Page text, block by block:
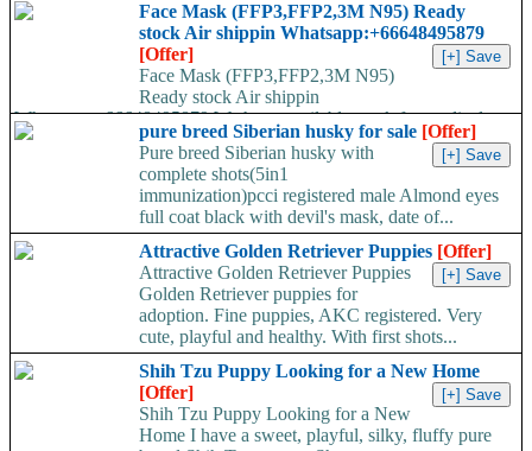
Face Mask (FFP3,FFP2,3M N95) Ready
stock Air shippin Whatsapp:+66648495879
[Offer]
Face Mask (FFP3,FFP2,3M N95)
Ready stock Air shippin
Whatsapp:+66648495879 We have available stock for medical
face mask,hand sanitizers, gloves, goggles,coveralls, face...
pure breed Siberian husky for sale [Offer]
Pure breed Siberian husky with
complete shots(5in1
immunization)pcci registered male Almond eyes
full coat black with devil's mask, date of...
Attractive Golden Retriever Puppies [Offer]
Attractive Golden Retriever Puppies
Golden Retriever puppies for
adoption. Fine puppies, AKC registered. Very
cute, playful and healthy. With first shots...
Shih Tzu Puppy Looking for a New Home
[Offer]
Shih Tzu Puppy Looking for a New
Home I have a sweet, playful, silky, fluffy pure